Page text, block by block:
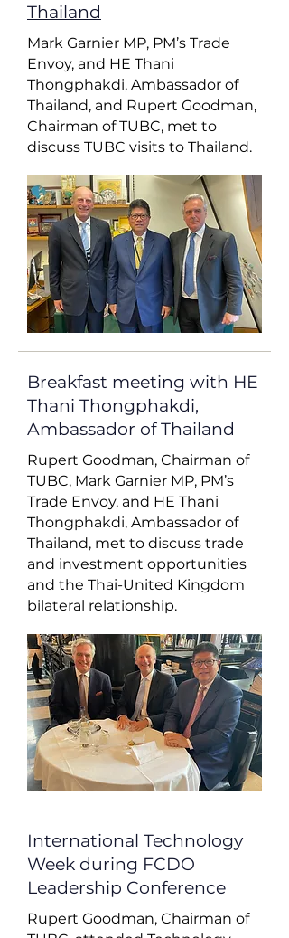
Thailand
Mark Garnier MP, PM’s Trade
Envoy, and HE Thani
Thongphakdi, Ambassador of
Thailand, and Rupert Goodman,
Chairman of TUBC, met to
discuss TUBC visits to Thailand.
Breakfast meeting with HE
Thani Thongphakdi,
Ambassador of Thailand
Rupert Goodman, Chairman of
TUBC, Mark Garnier MP, PM’s
Trade Envoy, and HE Thani
Thongphakdi, Ambassador of
Thailand, met to discuss trade
and investment opportunities
and the Thai-United Kingdom
bilateral relationship.
International Technology
Week during FCDO
Leadership Conference
Rupert Goodman, Chairman of